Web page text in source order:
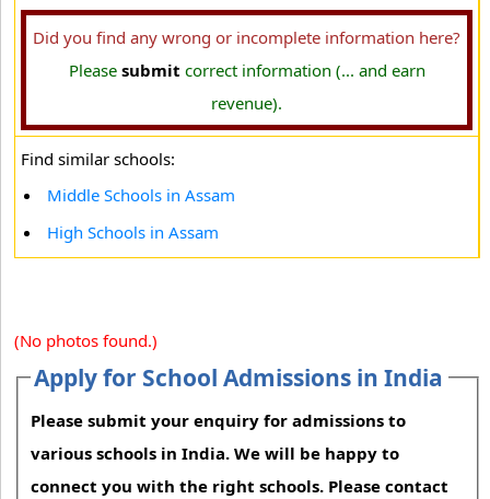
Did you find any wrong or incomplete information here?
Please submit correct information (... and earn
revenue).
Find similar schools:
Middle Schools in Assam
High Schools in Assam
(No photos found.)
Apply for School Admissions in India
Please submit your enquiry for admissions to
various schools in India. We will be happy to
connect you with the right schools. Please contact